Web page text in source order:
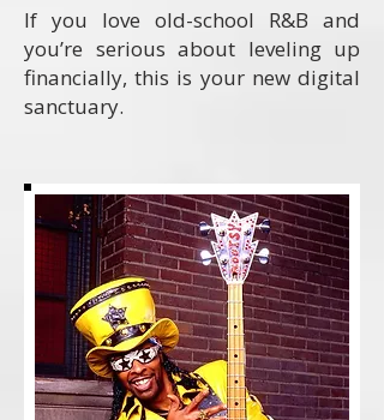
If you love old-school R&B and
you’re serious about leveling up
financially, this is your new digital
sanctuary.